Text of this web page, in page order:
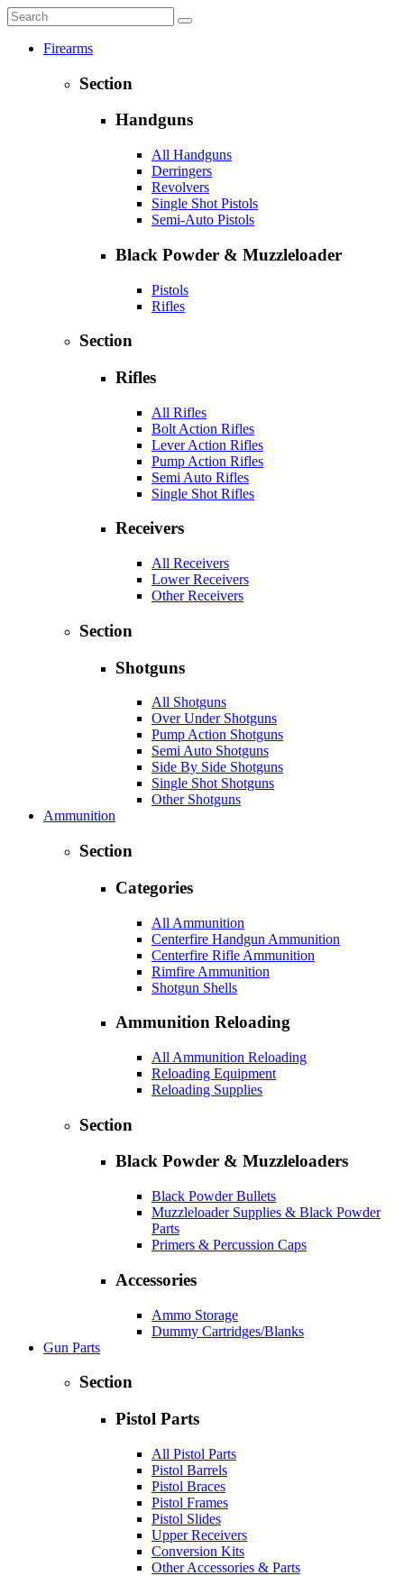
Firearms
Section
Handguns
All Handguns
Derringers
Revolvers
Single Shot Pistols
Semi-Auto Pistols
Black Powder & Muzzleloader
Pistols
Rifles
Section
Rifles
All Rifles
Bolt Action Rifles
Lever Action Rifles
Pump Action Rifles
Semi Auto Rifles
Single Shot Rifles
Receivers
All Receivers
Lower Receivers
Other Receivers
Section
Shotguns
All Shotguns
Over Under Shotguns
Pump Action Shotguns
Semi Auto Shotguns
Side By Side Shotguns
Single Shot Shotguns
Other Shotguns
Ammunition
Section
Categories
All Ammunition
Centerfire Handgun Ammunition
Centerfire Rifle Ammunition
Rimfire Ammunition
Shotgun Shells
Ammunition Reloading
All Ammunition Reloading
Reloading Equipment
Reloading Supplies
Section
Black Powder & Muzzleloaders
Black Powder Bullets
Muzzleloader Supplies & Black Powder
Parts
Primers & Percussion Caps
Accessories
Ammo Storage
Dummy Cartridges/Blanks
Gun Parts
Section
Pistol Parts
All Pistol Parts
Pistol Barrels
Pistol Braces
Pistol Frames
Pistol Slides
Upper Receivers
Conversion Kits
Other Accessories & Parts